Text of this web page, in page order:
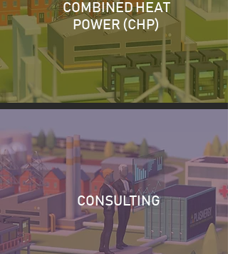
COMBINED HEAT
POWER (CHP)
CONSULTING